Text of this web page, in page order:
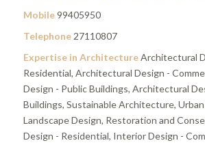
Mobile99405950
Telephone27110807
Expertise in ArchitectureArchitectural
Residential, Architectural Design -
Design - Public Buildings, Architectural
Buildings, Sustainable Architecture,
Landscape Design, Restoration and
Design - Residential, Interior Design -